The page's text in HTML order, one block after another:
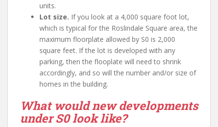
units.
Lot size. If you look at a 4,000 square foot lot,
which is typical for the Roslindale Square area, the
maximum floorplate allowed by S0 is 2,000
square feet. If the lot is developed with any
parking, then the flooplate will need to shrink
accordingly, and so will the number and/or size of
homes in the building.
What would new developments
under S0 look like?